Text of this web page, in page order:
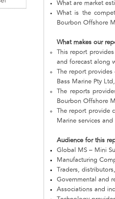
What are market
What is the
Bourbon Offshore
What makes our
This report
and forecast along
The report
Bass Marine Pty
The reports
Bourbon Offshore
The report provide
Marine services
Audience for this
Global MS – Mini
Manufacturing
Traders,
Governmental and
Associations and